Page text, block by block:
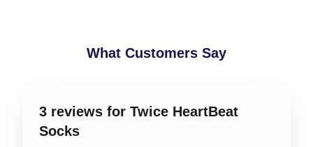
What Customers Say
3 reviews for Twice HeartBeat
Socks